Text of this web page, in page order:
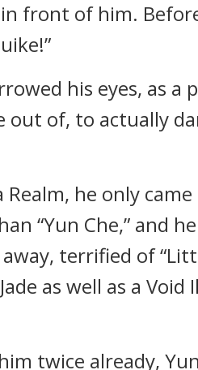
front of him.
his eyes, as a
out of, to actually
he only
“Yun Che,” and
terrified of
as well as a
twice already,